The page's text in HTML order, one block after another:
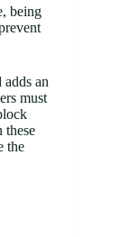
being
an
must
these
the